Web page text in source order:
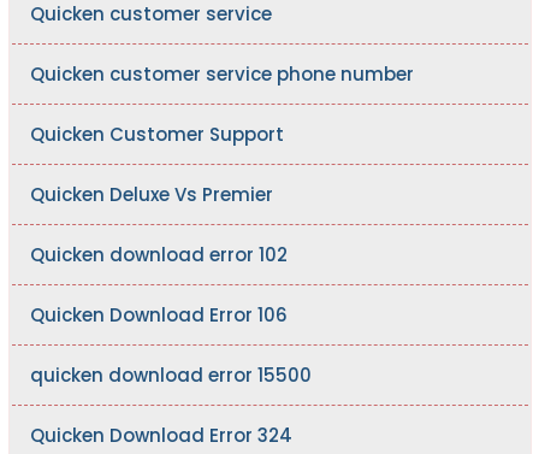
Quicken customer service
Quicken customer service phone number
Quicken Customer Support
Quicken Deluxe Vs Premier
Quicken download error 102
Quicken Download Error 106
quicken download error 15500
Quicken Download Error 324